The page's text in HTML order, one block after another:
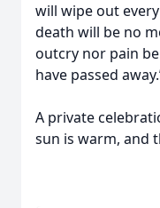
will wipe out
death will be no
outcry nor pain
have passed
A private
sun is warm, and